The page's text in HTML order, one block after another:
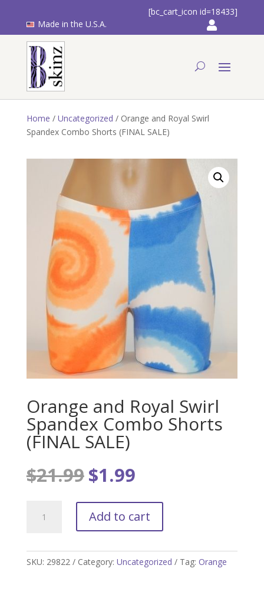
Made in the U.S.A.
[bc_cart_icon id=18433]
Home / Uncategorized / Orange and Royal Swirl
Spandex Combo Shorts (FINAL SALE)
Orange and Royal Swirl
Spandex Combo Shorts
(FINAL SALE)
$21.99 Original
price
was:
$21.99.
$1.99Current
is:
$1.99.
Spandex
Add to cart
SKU: 29822 Category: Uncategorized Tag: Orange